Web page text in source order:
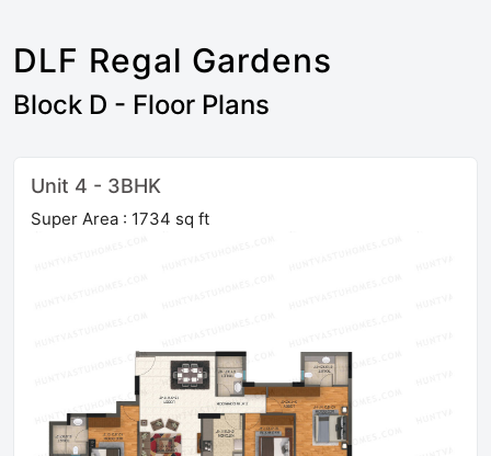
DLF Regal Gardens
Block D - Floor Plans
Unit 4 - 3BHK
Super Area : 1734 sq ft